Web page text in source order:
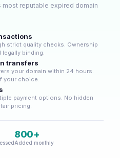
most reputable expired domain
strict quality checks. Ownership
legally binding.
transfers
your domain within 24 hours.
your choice.
payment options. No hidden
pricing.
800+
Added monthly